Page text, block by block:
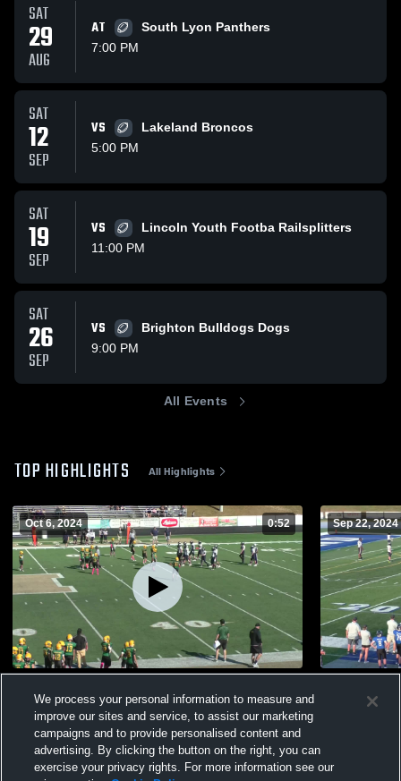
SAT
29
AUG
AT
South Lyon Panthers
7:00 PM
SAT
12
SEP
VS
Lakeland Broncos
5:00 PM
SAT
19
SEP
VS
Lincoln Youth Footba Railsplitters
11:00 PM
SAT
26
SEP
VS
Brighton Bulldogs Dogs
9:00 PM
All Events
TOP HIGHLIGHTS All Highlights
Oct 6, 2024 0:52
Views
Sep 22, 2024
Views
We process your personal information to measure and
improve our sites and service, to assist our marketing
campaigns and to provide personalised content and
advertising. By clicking the button on the right, you can
exercise your privacy rights. For more information see our